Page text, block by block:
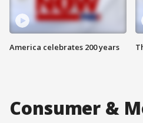
America celebrates 200 years
Consumer &